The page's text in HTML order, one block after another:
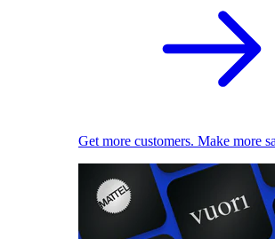
Get more customers. Make more